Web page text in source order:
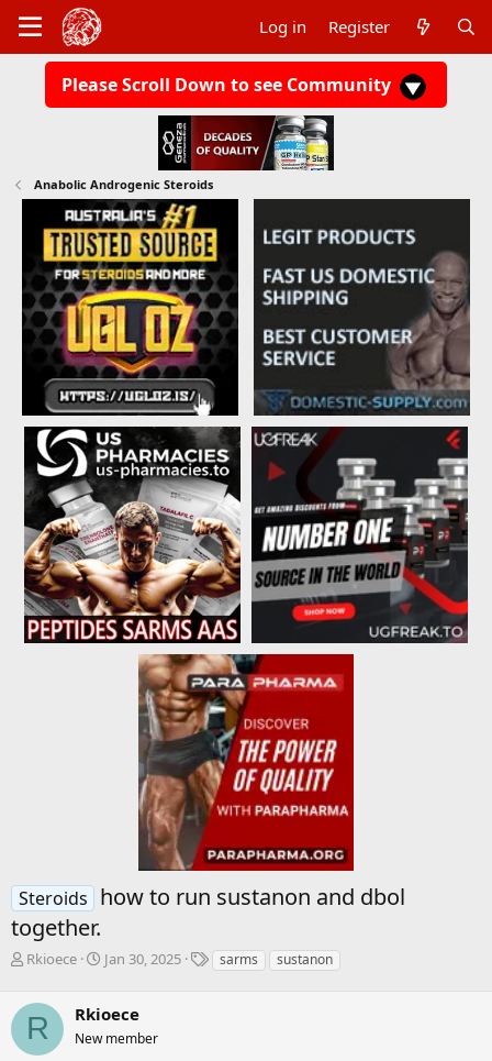
Log in Register
Please Scroll Down to see Community
Anabolic Androgenic Steroids
Steroids how to run sustanon and dbol
together.
T
e
a
d
Rkioece
S
r
t
Jan 30, 2025
Tsarms sustanon
R Rkioece
New member